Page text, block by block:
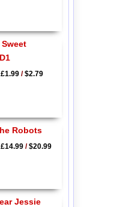
£1.99/$2.79
Robots
£14.99/$20.99
Jessie